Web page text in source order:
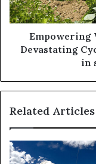
Empowering
Devastating
in
Related Articles